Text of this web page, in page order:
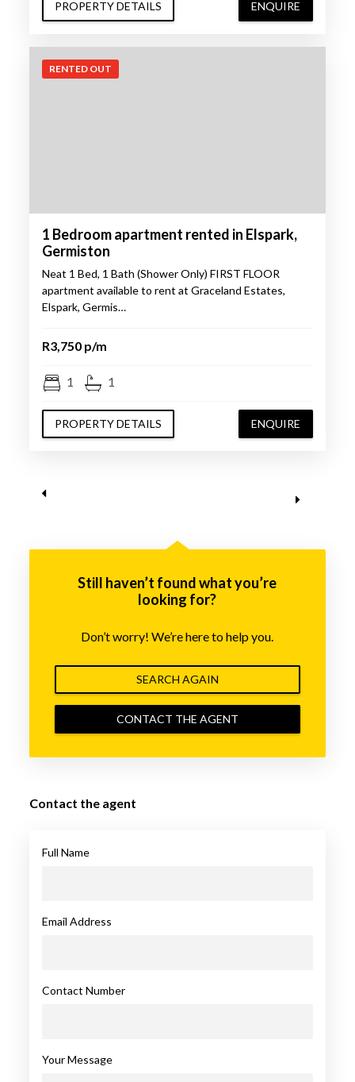
PROPERTY DETAILS ENQUIRE
RENTED OUT
1 Bedroom apartment rented in Elspark,
Germiston
Neat 1 Bed, 1 Bath (Shower Only) FIRST FLOOR
apartment available to rent at Graceland Estates,
Elspark, Germis…
R3,750 p/m
1 1
PROPERTY DETAILS ENQUIRE
Still haven’t found what you’re
looking for?
Don’t worry! We’re here to help you.
SEARCH AGAIN
CONTACT THE AGENT
Contact the agent
Full Name
Email Address
Contact Number
Your Message